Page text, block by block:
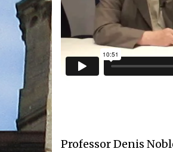
Professor Denis